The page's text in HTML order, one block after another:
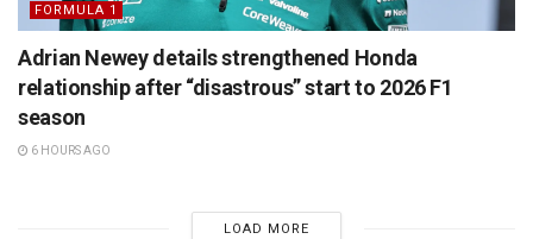
FORMULA 1
Adrian Newey details strengthened Honda
relationship after “disastrous” start to 2026 F1
season
6 HOURS AGO
LOAD MORE